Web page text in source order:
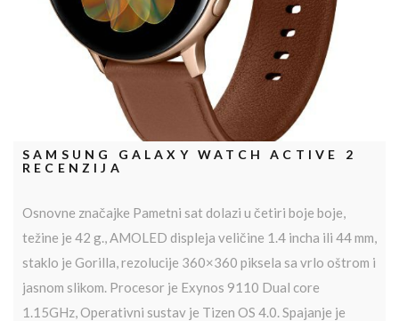
SAMSUNG GALAXY WATCH ACTIVE 2
RECENZIJA
Osnovne značajke Pametni sat dolazi u četiri boje boje,
težine je 42 g., AMOLED displeja veličine 1.4 incha ili 44 mm,
staklo je Gorilla, rezolucije 360×360 piksela sa vrlo oštrom i
jasnom slikom. Procesor je Exynos 9110 Dual core
1.15GHz, Operativni sustav je Tizen OS 4.0. Spajanje je